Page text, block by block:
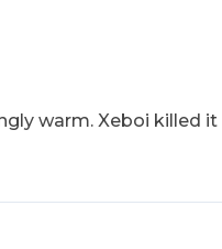
warm. Xeboi killed